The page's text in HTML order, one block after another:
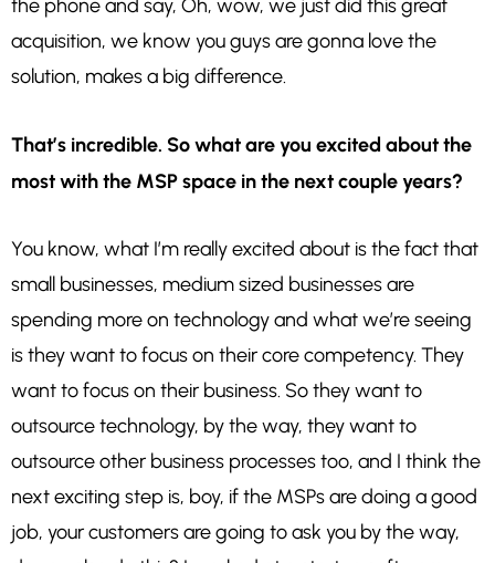
the phone and say, Oh, wow, we just did this great
acquisition, we know you guys are gonna love the
solution, makes a big difference.
That’s incredible. So what are you excited about the
most with the MSP space in the next couple years?
You know, what I’m really excited about is the fact that
small businesses, medium sized businesses are
spending more on technology and what we’re seeing
is they want to focus on their core competency. They
want to focus on their business. So they want to
outsource technology, by the way, they want to
outsource other business processes too, and I think the
next exciting step is, boy, if the MSPs are doing a good
job, your customers are going to ask you by the way,